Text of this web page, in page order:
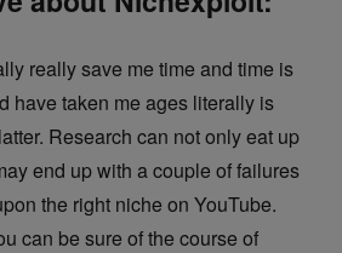
really save me time and time is
have taken me ages literally is
Research can not only eat up
end up with a couple of failures
the right niche on YouTube.
can be sure of the course of